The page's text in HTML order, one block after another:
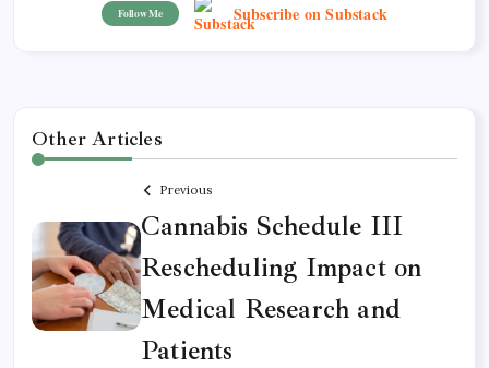
Follow Me Subscribe on Substack
Other Articles
Previous
Cannabis Schedule III
Rescheduling Impact on
Medical Research and
Patients